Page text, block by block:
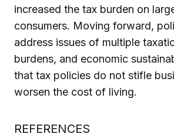
increased the tax burden on
consumers. Moving forward,
address issues of multiple
burdens, and economic
that tax policies do not stifle
worsen the cost of living.
REFERENCES